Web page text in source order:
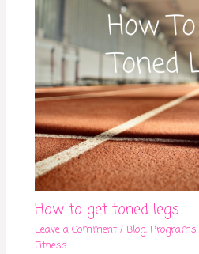
How to get toned legs
Leave a Comment / Blog,Programs
Fitness